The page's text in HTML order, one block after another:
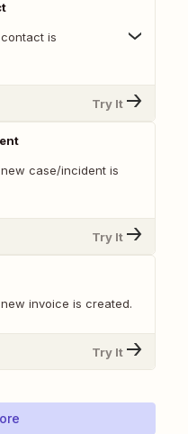
is
Try It
case/incident is
Try It
invoice is created.
Try It